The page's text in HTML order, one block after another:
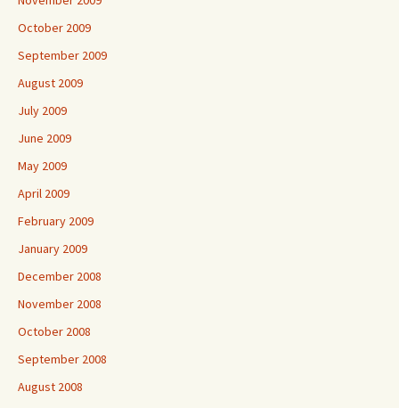
October 2009
September 2009
August 2009
July 2009
June 2009
May 2009
April 2009
February 2009
January 2009
December 2008
November 2008
October 2008
September 2008
August 2008